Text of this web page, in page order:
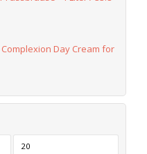
Complexion Day Cream for